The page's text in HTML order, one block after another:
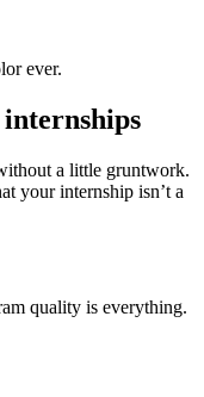
ever.
a little gruntwork.
your internship isn’t a
quality is everything.